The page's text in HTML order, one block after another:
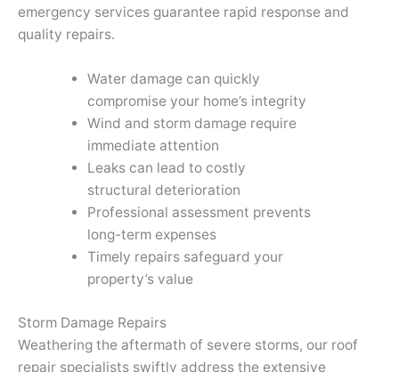
emergency services guarantee rapid response and
quality repairs.
Water damage can quickly
compromise your home’s integrity
Wind and storm damage require
immediate attention
Leaks can lead to costly
structural deterioration
Professional assessment prevents
long-term expenses
Timely repairs safeguard your
property’s value
Storm Damage Repairs
Weathering the aftermath of severe storms, our roof
repair specialists swiftly address the extensive